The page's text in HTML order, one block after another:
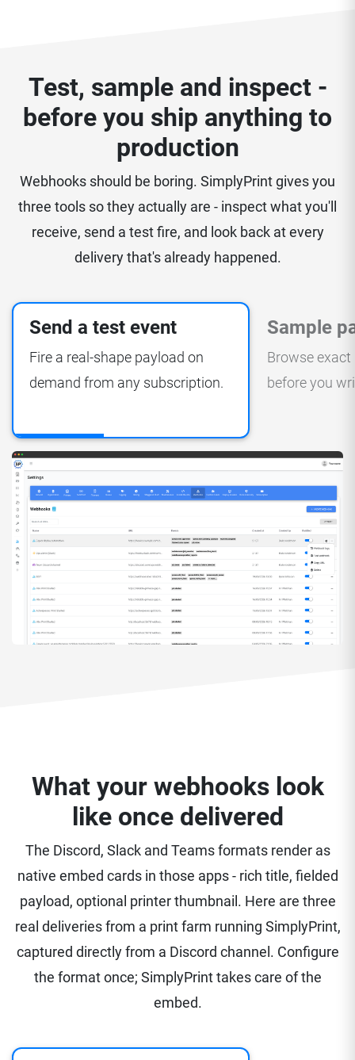
Test, sample and inspect -
before you ship anything to
production
Webhooks should be boring. SimplyPrint gives you
three tools so they actually are - inspect what you'll
receive, send a test fire, and look back at every
delivery that's already happened.
Send a test event
Fire a real-shape payload on
demand from any subscription.
Sample
Browse
before you
What your webhooks look
like once delivered
The Discord, Slack and Teams formats render as
native embed cards in those apps - rich title, fielded
payload, optional printer thumbnail. Here are three
real deliveries from a print farm running SimplyPrint,
captured directly from a Discord channel. Configure
the format once; SimplyPrint takes care of the
embed.